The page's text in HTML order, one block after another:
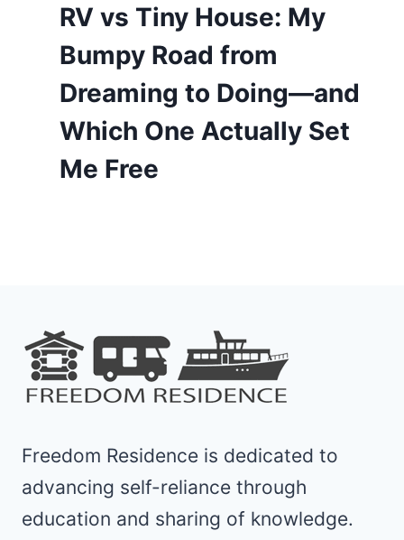
RV vs Tiny House: My
Bumpy Road from
Dreaming to Doing—and
Which One Actually Set
Me Free
Freedom Residence is dedicated to
advancing self-reliance through
education and sharing of knowledge.